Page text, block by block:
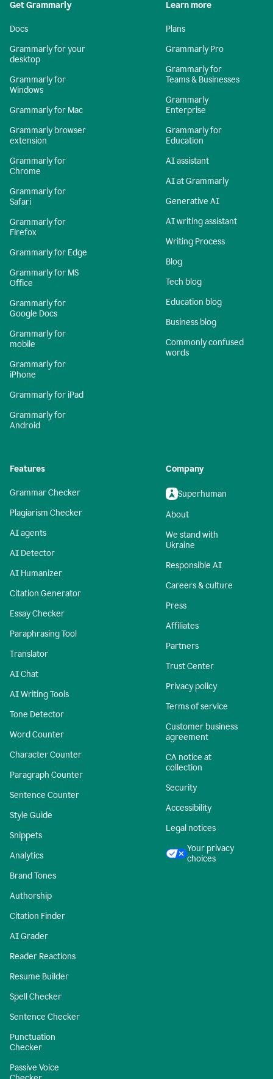
Get Grammarly
Docs
Grammarly for your
desktop
Grammarly for
Windows
Grammarly for Mac
Grammarly browser
extension
Grammarly for
Chrome
Grammarly for
Safari
Grammarly for
Firefox
Grammarly for Edge
Grammarly for MS
Office
Grammarly for
Google Docs
Grammarly for
mobile
Grammarly for
iPhone
Grammarly for iPad
Grammarly for
Android
Learn more
Plans
Grammarly Pro
Grammarly for
Teams & Businesses
Grammarly
Enterprise
Grammarly for
Education
AI assistant
AI at Grammarly
Generative AI
AI writing assistant
Writing Process
Blog
Tech blog
Education blog
Business blog
Commonly confused
words
Features
Grammar Checker
Plagiarism Checker
AI agents
AI Detector
AI Humanizer
Citation Generator
Essay Checker
Paraphrasing Tool
Translator
AI Chat
AI Writing Tools
Tone Detector
Word Counter
Character Counter
Paragraph Counter
Sentence Counter
Style Guide
Snippets
Analytics
Brand Tones
Authorship
Citation Finder
AI Grader
Reader Reactions
Resume Builder
Spell Checker
Sentence Checker
Punctuation
Checker
Passive Voice
Company
Superhuman
About
We stand with
Ukraine
Responsible AI
Careers & culture
Press
Affiliates
Partners
Trust Center
Privacy policy
Terms of service
Customer business
agreement
CA notice at
collection
Security
Accessibility
Legal notices
Your privacy
choices